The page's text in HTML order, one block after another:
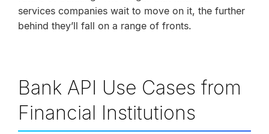
services companies wait to move on it, the further
behind they’ll fall on a range of fronts.
Bank API Use Cases from
Financial Institutions